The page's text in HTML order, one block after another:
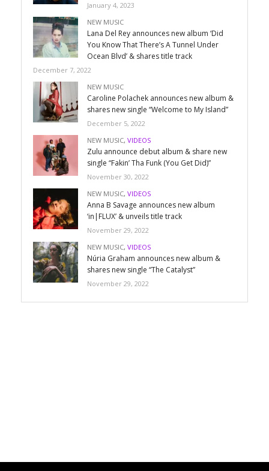
January 4, 2023
NEW MUSIC
Lana Del Rey announces new album ‘Did
You Know That There’s A Tunnel Under
Ocean Blvd’ & shares title track
December 7, 2022
NEW MUSIC
Caroline Polachek announces new album &
shares new single “Welcome to My Island”
December 5, 2022
NEW MUSIC, VIDEOS
Zulu announce debut album & share new
single “Fakin’ Tha Funk (You Get Did)”
November 30, 2022
NEW MUSIC, VIDEOS
Anna B Savage announces new album
‘in|FLUX’ & unveils title track
November 29, 2022
NEW MUSIC, VIDEOS
Núria Graham announces new album &
shares new single “The Catalyst”
November 29, 2022